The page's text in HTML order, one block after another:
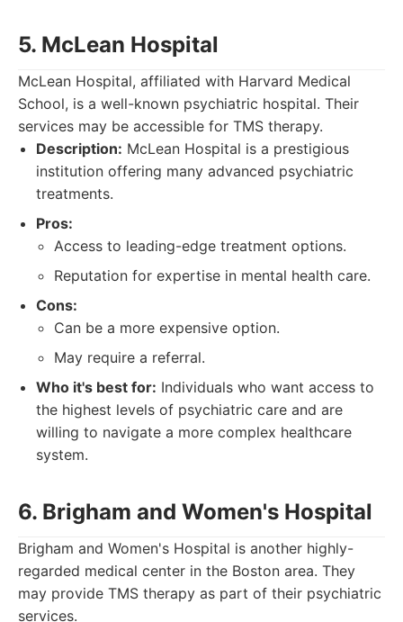
5. McLean Hospital
McLean Hospital, affiliated with Harvard Medical
School, is a well-known psychiatric hospital. Their
services may be accessible for TMS therapy.
Description: McLean Hospital is a prestigious
institution offering many advanced psychiatric
treatments.
Pros:
Access to leading-edge treatment options.
Reputation for expertise in mental health care.
Cons:
Can be a more expensive option.
May require a referral.
Who it's best for: Individuals who want access to
the highest levels of psychiatric care and are
willing to navigate a more complex healthcare
system.
6. Brigham and Women's Hospital
Brigham and Women's Hospital is another highly-
regarded medical center in the Boston area. They
may provide TMS therapy as part of their psychiatric
services.